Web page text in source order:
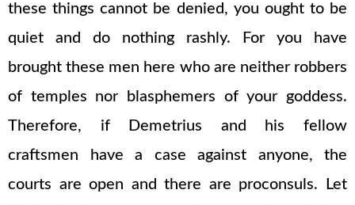
these things cannot be denied, you ought to be
quiet and do nothing rashly. For you have
brought these men here who are neither robbers
of temples nor blasphemers of your goddess.
Therefore, if Demetrius and his fellow
craftsmen have a case against anyone, the
courts are open and there are proconsuls. Let